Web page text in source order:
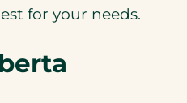
for your needs.